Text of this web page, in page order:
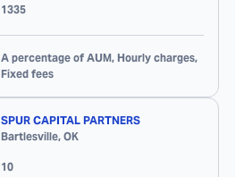
1335
A percentage of AUM, Hourly charges,
Fixed fees
SPUR CAPITAL PARTNERS
Bartlesville, OK
10